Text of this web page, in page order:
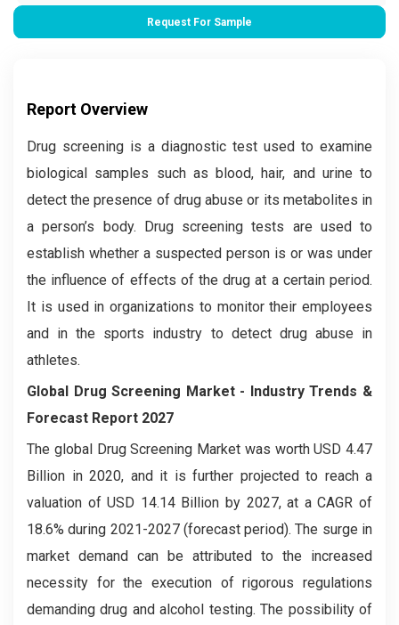
Request For Sample
Report Overview
Drug screening is a diagnostic test used to examine
biological samples such as blood, hair, and urine to
detect the presence of drug abuse or its metabolites in
a person’s body. Drug screening tests are used to
establish whether a suspected person is or was under
the influence of effects of the drug at a certain period.
It is used in organizations to monitor their employees
and in the sports industry to detect drug abuse in
athletes.
Global Drug Screening Market - Industry Trends &
Forecast Report 2027
The global Drug Screening Market was worth USD 4.47
Billion in 2020, and it is further projected to reach a
valuation of USD 14.14 Billion by 2027, at a CAGR of
18.6% during 2021-2027 (forecast period). The surge in
market demand can be attributed to the increased
necessity for the execution of rigorous regulations
demanding drug and alcohol testing. The possibility of